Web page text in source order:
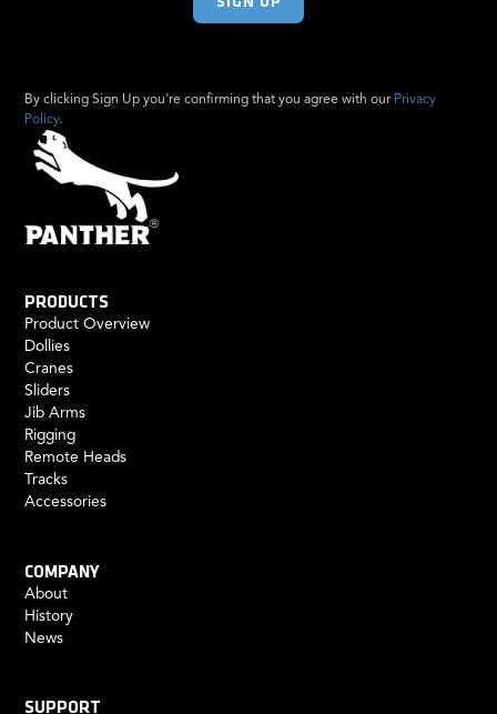
By clicking Sign Up you're confirming that you agree with our Privacy
Policy.
PRODUCTS
Product Overview
Dollies
Cranes
Sliders
Jib Arms
Rigging
Remote Heads
Tracks
Accessories
COMPANY
About
History
News
SUPPORT